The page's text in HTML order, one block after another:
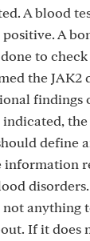
A blood
positive. A
to
the JAK2
findings
indicated,
define
information
anything
If it does